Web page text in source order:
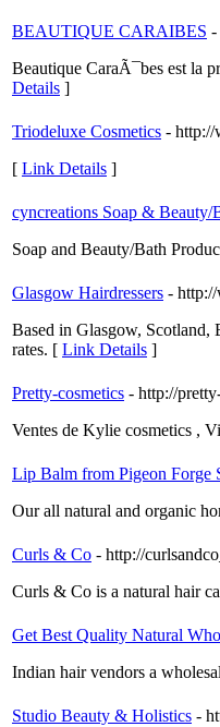
BEAUTIQUE CARAIBES -
Beautique CaraÃ¯bes est la
Details ]
Triodeluxe Cosmetics - http://
[ Link Details ]
cyncreations Soap &
Soap and Beauty/Bath
Glasgow Hairdressers -
Based in Glasgow, Scotland,
rates. [ Link Details ]
Pretty-cosmetics - http://
Ventes de Kylie cosmetics ,
Lip Balm from Pigeon Forge
Our all natural and organic
Curls & Co - http://
Curls & Co is a natural hair
Get Best Quality Natural
Indian hair vendors a
Studio Beauty & Holistics -